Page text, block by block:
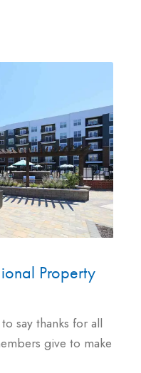
Property
say thanks for all
give to make